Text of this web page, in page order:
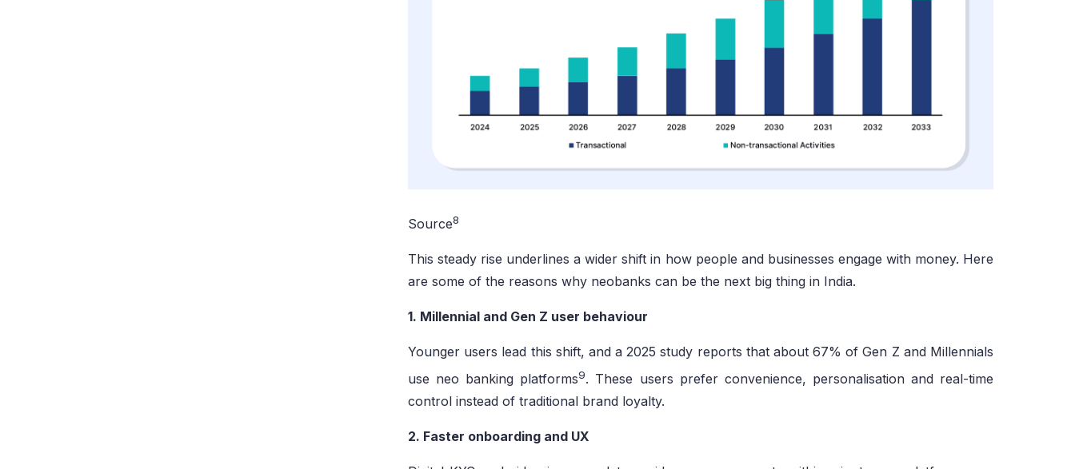
Source8
This steady rise underlines a wider shift in how people and businesses engage with money. Here
are some of the reasons why neobanks can be the next big thing in India.
1. Millennial and Gen Z user behaviour
Younger users lead this shift, and a 2025 study reports that about 67% of Gen Z and Millennials
use neo banking platforms9. These users prefer convenience, personalisation and real-time
control instead of traditional brand loyalty.
2. Faster onboarding and UX